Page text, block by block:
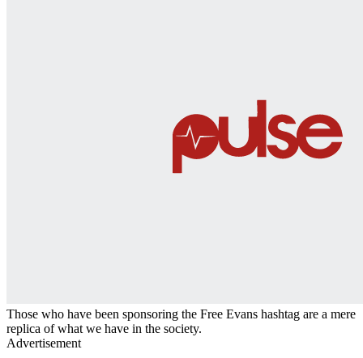
Those who have been sponsoring the Free Evans hashtag are a mere
replica of what we have in the society.
Advertisement